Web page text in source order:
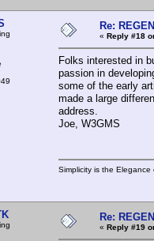
Re:
« Reply #18
Folks interested in
passion in
some of the early
made a large
address.
Joe, W3GMS
Simplicity is the Elegance
Re:
« Reply #19